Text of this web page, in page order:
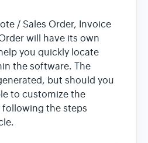
/ Sales Order, Invoice
will have its own
you quickly locate
the software. The
but should you
to customize the
the steps